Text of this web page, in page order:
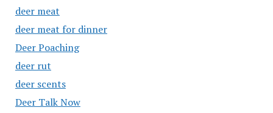
deer meat
deer meat for dinner
Deer Poaching
deer rut
deer scents
Deer Talk Now